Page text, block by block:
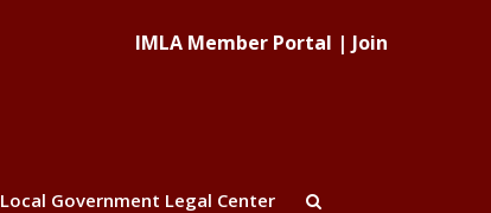
IMLA Member Portal | Join
Local Government Legal Center